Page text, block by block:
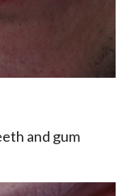
and gum